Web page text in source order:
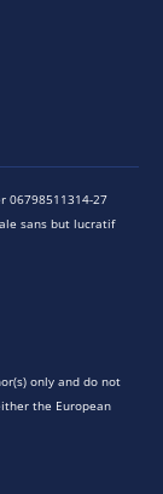
06798511314-27
sans but lucratif
only and do not
the European